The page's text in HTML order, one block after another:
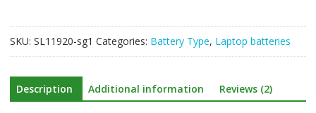
SKU: SL11920-sg1 Categories: Battery Type, Laptop batteries
Description Additional information Reviews (2)